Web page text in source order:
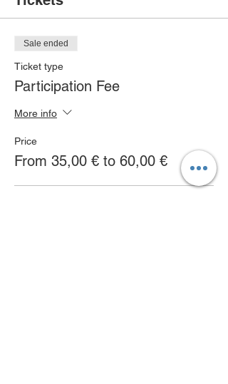
Sale ended
Ticket type
Participation Fee
More info
Price
From 35,00 € to 60,00 €